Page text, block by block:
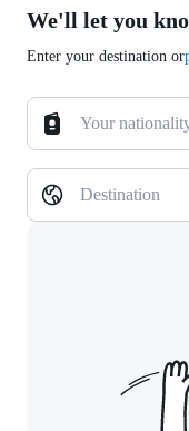
We'll let you
Enter your destination or
Your
Destination